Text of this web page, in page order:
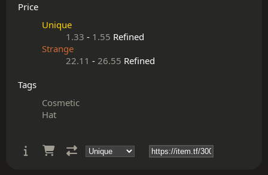
Price
Unique
1.33 - 1.55 Refined
Strange
22.11 - 26.55 Refined
Tags
Cosmetic
Hat